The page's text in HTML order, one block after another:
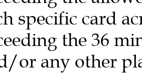
specific card
the 36
or any other